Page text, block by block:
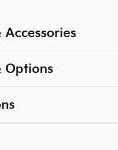
Accessories
Options